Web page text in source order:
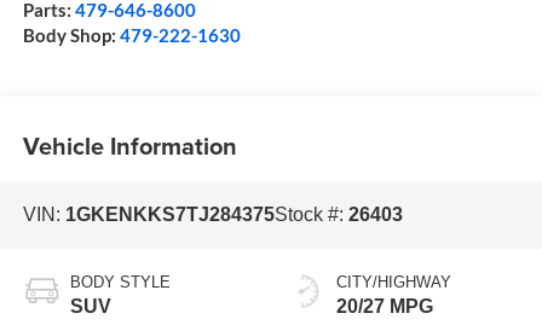
Parts: 479-646-8600
Body Shop: 479-222-1630
Vehicle Information
VIN: 1GKENKKS7TJ284375Stock #: 26403
BODY STYLE
SUV
CITY/HIGHWAY
20/27 MPG